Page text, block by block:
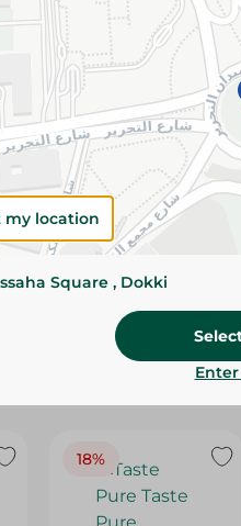
Please
slightly.
Brand
SKU
18%
my location
Square , Dokki